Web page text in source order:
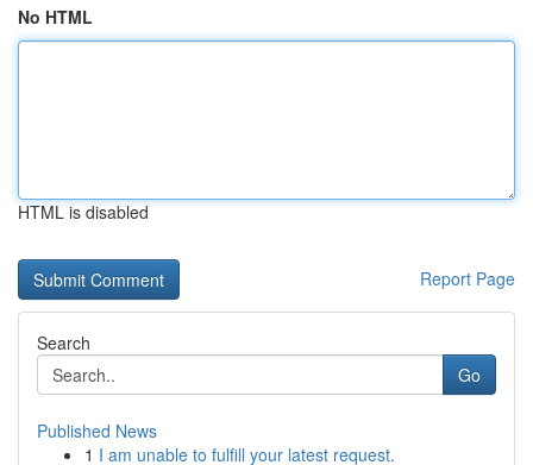
No HTML
HTML is disabled
Report Page
Search
Go
Published News
1 I am unable to fulfill your latest request.